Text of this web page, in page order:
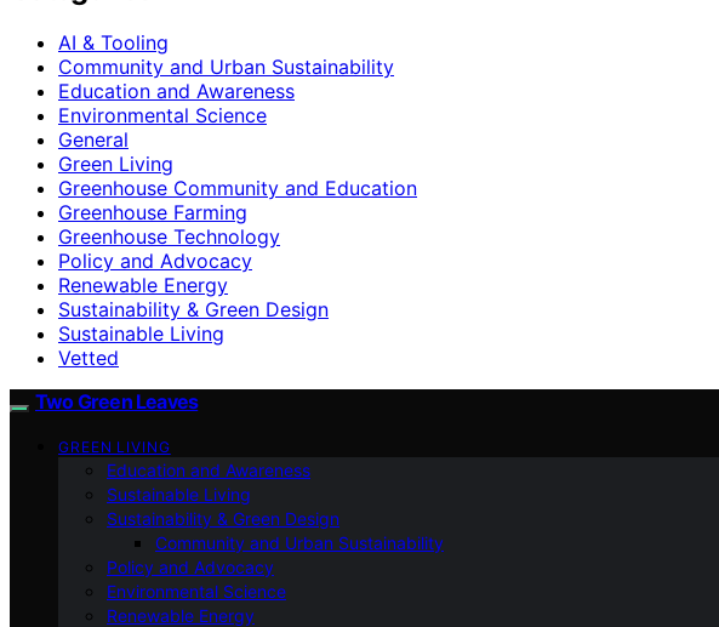
AI & Tooling
Community and Urban Sustainability
Education and Awareness
Environmental Science
General
Green Living
Greenhouse Community and Education
Greenhouse Farming
Greenhouse Technology
Policy and Advocacy
Renewable Energy
Sustainability & Green Design
Sustainable Living
Vetted
Two Green Leaves
GREEN LIVING
Education and Awareness
Sustainable Living
Sustainability & Green Design
Community and Urban Sustainability
Policy and Advocacy
Environmental Science
Renewable Energy